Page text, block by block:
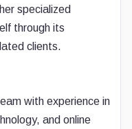
specialized
through its
clients.
with experience in
and online